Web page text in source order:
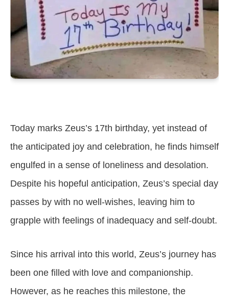
Today marks Zeus’s 17th birthday, yet instead of
the anticipated joy and celebration, he finds himself
engulfed in a sense of loneliness and desolation.
Despite his hopeful anticipation, Zeus’s special day
passes by with no well-wishes, leaving him to
grapple with feelings of inadequacy and self-doubt.
Since his arrival into this world, Zeus’s journey has
been one filled with love and companionship.
However, as he reaches this milestone, the